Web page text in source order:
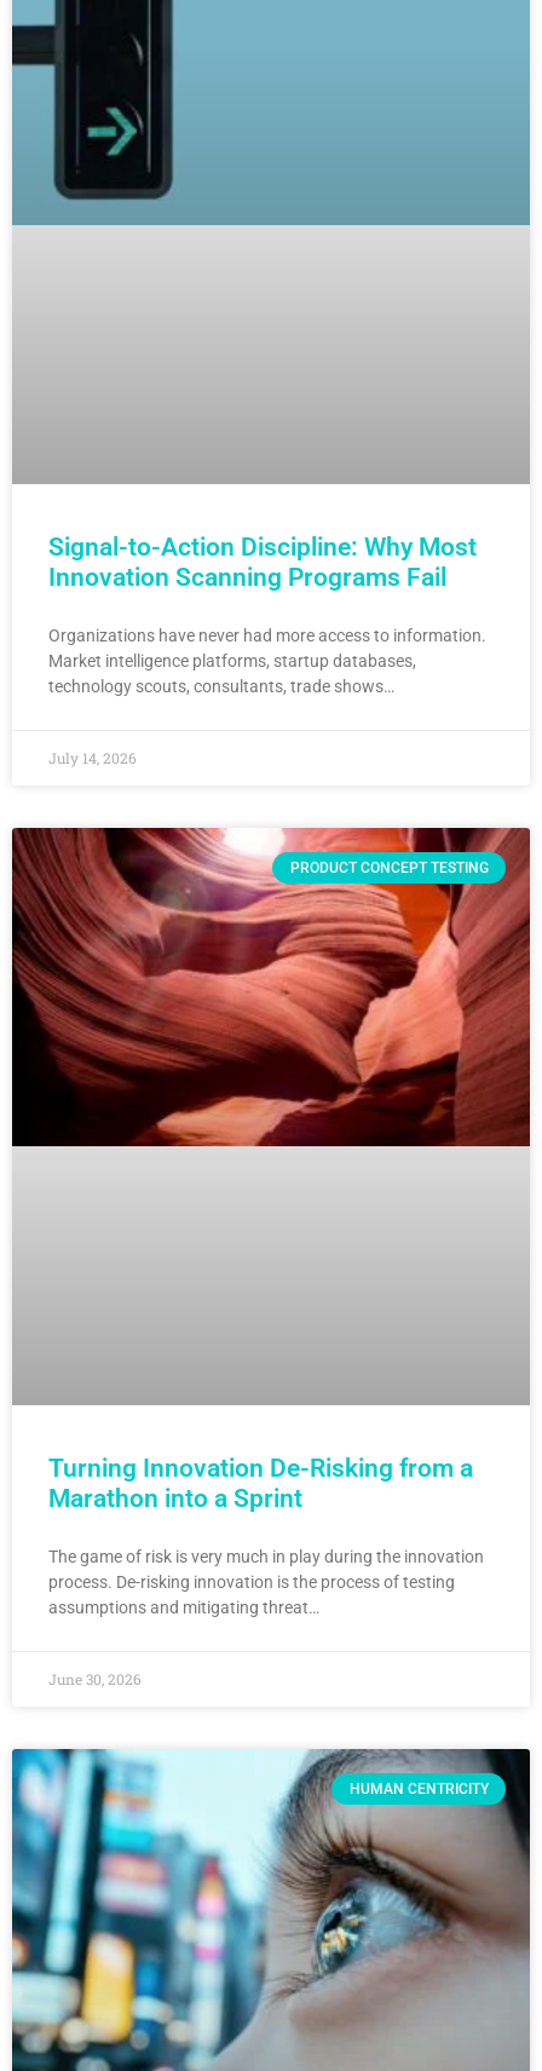
Signal-to-Action Discipline: Why Most
Innovation Scanning Programs Fail
Organizations have never had more access to information.
Market intelligence platforms, startup databases,
technology scouts, consultants, trade shows…
July 14, 2026
PRODUCT CONCEPT TESTING
Turning Innovation De-Risking from a
Marathon into a Sprint
The game of risk is very much in play during the innovation
process. De-risking innovation is the process of testing
assumptions and mitigating threat…
June 30, 2026
HUMAN CENTRICITY